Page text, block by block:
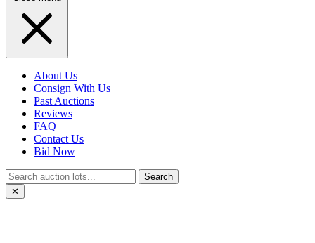
About Us
Consign With Us
Past Auctions
Reviews
FAQ
Contact Us
Bid Now
Search
✕